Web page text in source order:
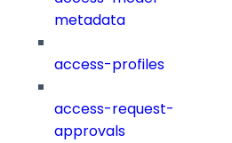
metadata
access-profiles
access-request-
approvals